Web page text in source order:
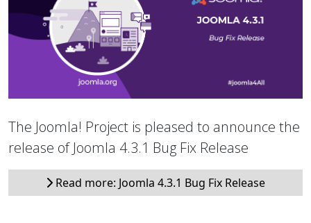
The Joomla! Project is pleased to announce the
release of Joomla 4.3.1 Bug Fix Release
Read more: Joomla 4.3.1 Bug Fix Release